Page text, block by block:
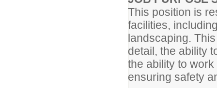
This position is
facilities,
landscaping.
detail, the ability
the ability to
ensuring safety